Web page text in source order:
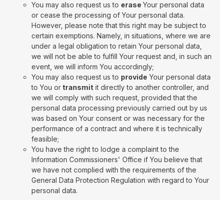
You may also request us to erase Your personal data
or cease the processing of Your personal data.
However, please note that this right may be subject to
certain exemptions. Namely, in situations, where we are
under a legal obligation to retain Your personal data,
we will not be able to fulfill Your request and, in such an
event, we will inform You accordingly;
You may also request us to provide Your personal data
to You or transmit it directly to another controller, and
we will comply with such request, provided that the
personal data processing previously carried out by us
was based on Your consent or was necessary for the
performance of a contract and where it is technically
feasible;
You have the right to lodge a complaint to the
Information Commissioners' Office if You believe that
we have not complied with the requirements of the
General Data Protection Regulation with regard to Your
personal data.